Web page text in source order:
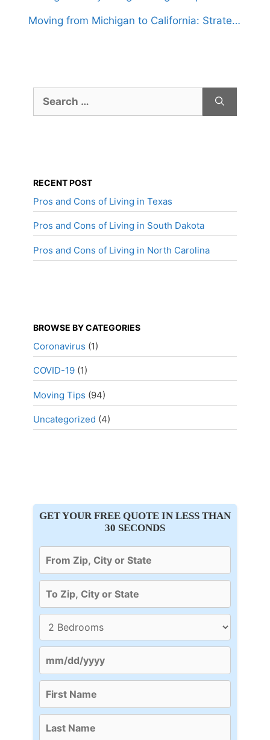
Moving from Michigan to California: Strategies for a Hassle-Free Relocation
for:
RECENT POST
Pros and Cons of Living in Texas
Pros and Cons of Living in South Dakota
Pros and Cons of Living in North Carolina
BROWSE BY CATEGORIES
Coronavirus (1)
COVID-19 (1)
Moving Tips (94)
Uncategorized (4)
GET YOUR FREE QUOTE IN LESS THAN
30 SECONDS